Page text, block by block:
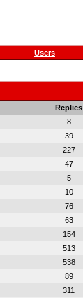
Users
Replies
8
39
227
47
5
10
76
63
154
513
538
89
311